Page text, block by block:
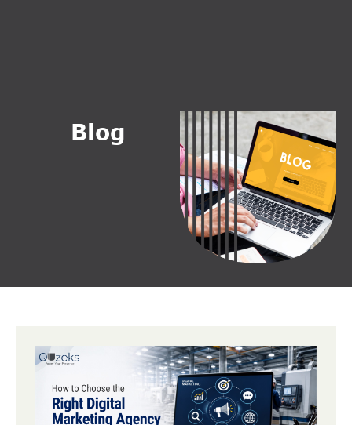
Blog